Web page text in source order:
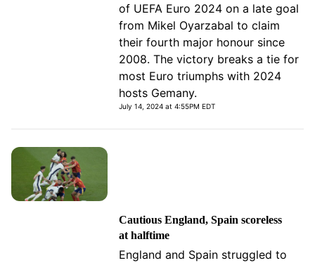
of UEFA Euro 2024 on a late goal
from Mikel Oyarzabal to claim
their fourth major honour since
2008. The victory breaks a tie for
most Euro triumphs with 2024
hosts Gemany.
July 14, 2024 at 4:55PM EDT
Cautious England, Spain scoreless
at halftime
England and Spain struggled to